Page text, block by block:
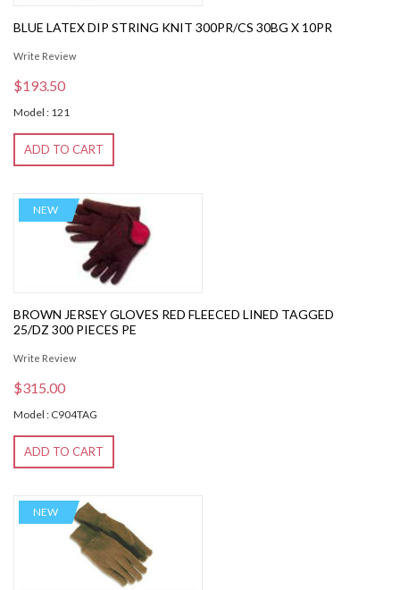
BLUE LATEX DIP STRING KNIT 300PR/CS 30BG X 10PR
Write Review
$193.50
Model : 121
ADD TO CART
NEW
BROWN JERSEY GLOVES RED FLEECED LINED TAGGED
25/DZ 300 PIECES PE
Write Review
$315.00
Model : C904TAG
ADD TO CART
NEW